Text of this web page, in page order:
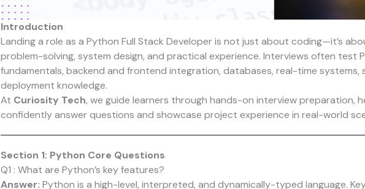
Introduction
Landing a role as a Python Full Stack Developer is not just about coding—it’s
problem-solving, system design, and practical experience. Interviews often test
fundamentals, backend and frontend integration, databases, real-time systems,
deployment knowledge.
At Curiosity Tech, we guide learners through hands-on interview preparation,
confidently answer questions and showcase project experience in real-world
Section 1: Python Core Questions
Q1 : What are Python’s key features?
Answer: Python is a high-level, interpreted, and dynamically-typed language.